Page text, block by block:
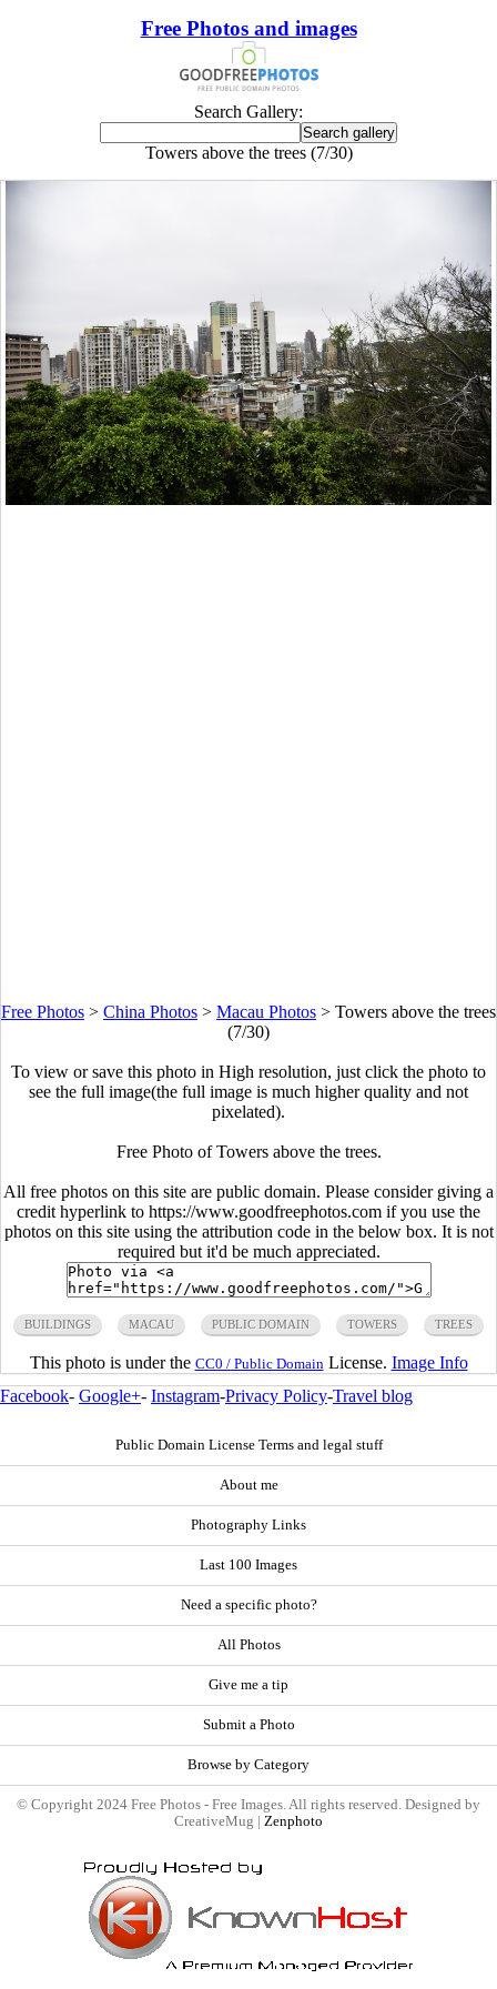
Free Photos and images
Search Gallery:
Towers above the trees (7/30)
Free Photos > China Photos > Macau Photos > Towers above the trees
(7/30)
To view or save this photo in High resolution, just click the photo to
see the full image(the full image is much higher quality and not
pixelated).
Free Photo of Towers above the trees.
All free photos on this site are public domain. Please consider giving a
credit hyperlink to https://www.goodfreephotos.com if you use the
photos on this site using the attribution code in the below box. It is not
required but it'd be much appreciated.
BUILDINGS MACAU PUBLIC DOMAIN TOWERS TREES
This photo is under the CC0 / Public Domain License. Image Info
Facebook- Google+- Instagram-Privacy Policy-Travel blog
Public Domain License Terms and legal stuff
About me
Photography Links
Last 100 Images
Need a specific photo?
All Photos
Give me a tip
Submit a Photo
Browse by Category
© Copyright 2024 Free Photos - Free Images. All rights reserved. Designed by
CreativeMug | Zenphoto